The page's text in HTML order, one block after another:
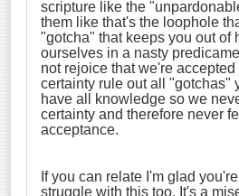
scripture like the
them like that's the loophole
"gotcha" that keeps you out of
ourselves in a nasty
not rejoice that we're
certainty rule out all "gotchas"
have all knowledge so we
certainty and therefore never
acceptance.
If you can relate I'm glad
struggle with this too. It's a